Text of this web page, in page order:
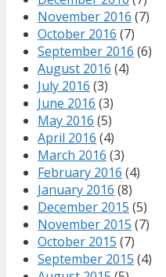
November 2016 (7)
October 2016 (7)
September 2016 (6)
August 2016 (4)
July 2016 (3)
June 2016 (3)
May 2016 (5)
April 2016 (4)
March 2016 (3)
February 2016 (4)
January 2016 (8)
December 2015 (5)
November 2015 (7)
October 2015 (7)
September 2015 (4)